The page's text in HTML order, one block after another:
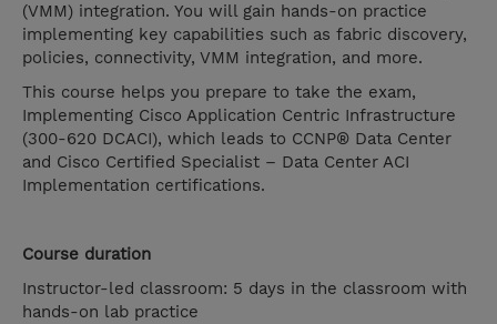
(VMM) integration. You will gain hands-on practice
implementing key capabilities such as fabric discovery,
policies, connectivity, VMM integration, and more.
This course helps you prepare to take the exam,
Implementing Cisco Application Centric Infrastructure
(300-620 DCACI), which leads to CCNP® Data Center
and Cisco Certified Specialist – Data Center ACI
Implementation certifications.
Course duration
Instructor-led classroom: 5 days in the classroom with
hands-on lab practice